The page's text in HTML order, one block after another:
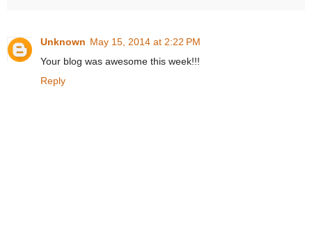
Unknown May 15, 2014 at 2:22 PM
Your blog was awesome this week!!!
Reply